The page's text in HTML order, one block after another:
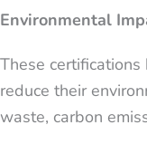
Environmental
These
reduce their
waste, carbon